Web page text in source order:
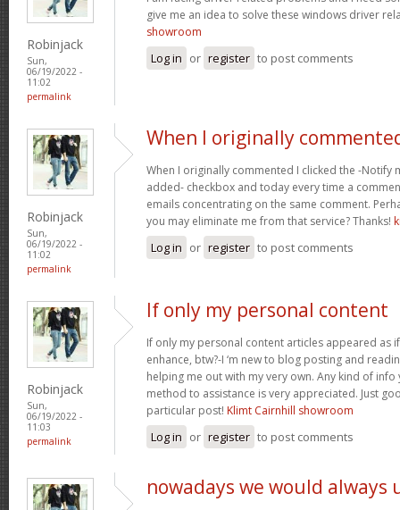
Robinjack
Sun,
06/19/2022 -
11:02
permalink
give me an idea to solve these windows driver
showroom
Log in or register to post comments
Robinjack
Sun,
06/19/2022 -
11:02
permalink
When I originally
When I originally commented I clicked the -Notify
added- checkbox and today every time a
emails concentrating on the same comment.
you may eliminate me from that service? Thanks!
Log in or register to post comments
Robinjack
Sun,
06/19/2022 -
11:03
permalink
If only my personal content
If only my personal content articles appeared as
enhance, btw?-I ‘m new to blog posting and
helping me out with my very own. Any kind of
method to assistance is very appreciated. Just
particular post! Klimt Cairnhill showroom
Log in or register to post comments
nowadays we would always